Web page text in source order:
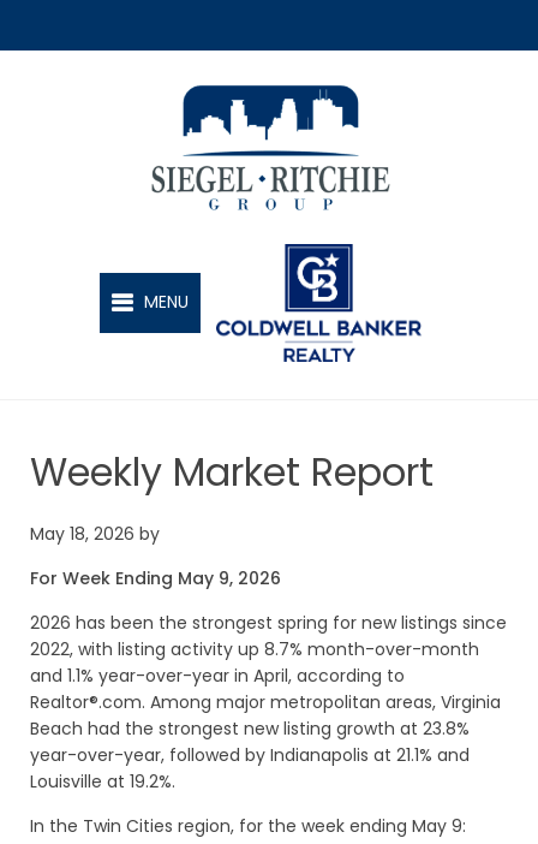
SIEGEL-RITCHIE GROUP
MENU
Weekly Market Report
May 18, 2026 by
For Week Ending May 9, 2026
2026 has been the strongest spring for new listings since
2022, with listing activity up 8.7% month-over-month
and 1.1% year-over-year in April, according to
Realtor®.com. Among major metropolitan areas, Virginia
Beach had the strongest new listing growth at 23.8%
year-over-year, followed by Indianapolis at 21.1% and
Louisville at 19.2%.
In the Twin Cities region, for the week ending May 9: